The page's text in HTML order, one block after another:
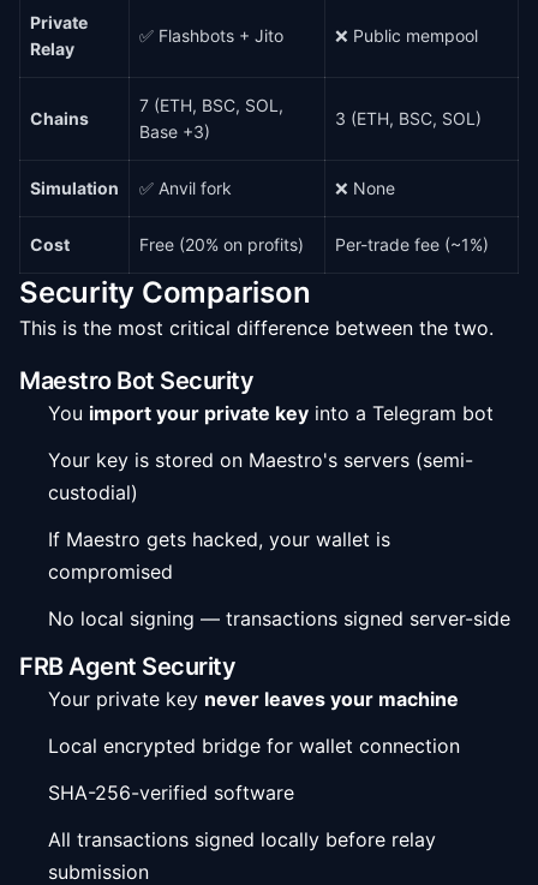
Private
Relay
✅ Flashbots + Jito ❌ Public mempool
Chains
7 (ETH, BSC, SOL,
Base +3)
3 (ETH, BSC, SOL)
Simulation ✅ Anvil fork ❌ None
Cost Free (20% on profits) Per-trade fee (~1%)
Security Comparison
This is the most critical difference between the two.
Maestro Bot Security
You import your private key into a Telegram bot
Your key is stored on Maestro's servers (semi-
custodial)
If Maestro gets hacked, your wallet is
compromised
No local signing — transactions signed server-side
FRB Agent Security
Your private key never leaves your machine
Local encrypted bridge for wallet connection
SHA-256-verified software
All transactions signed locally before relay
submission